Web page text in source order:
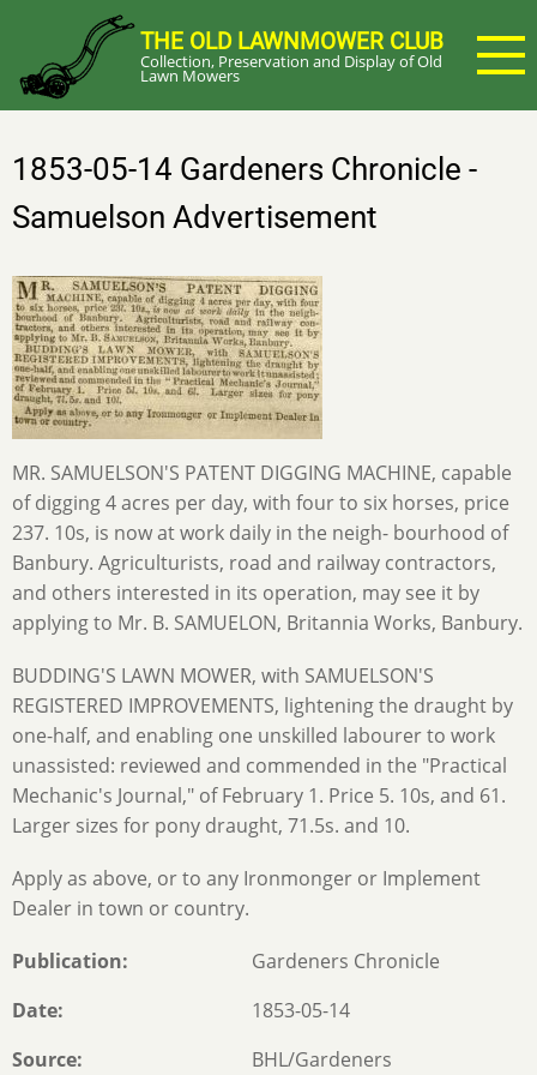
main
content
THE OLD LAWNMOWER CLUB
Collection, Preservation and Display of Old
Lawn Mowers
1853-05-14 Gardeners Chronicle -
Samuelson Advertisement
MR. SAMUELSON'S PATENT DIGGING MACHINE, capable
of digging 4 acres per day, with four to six horses, price
237. 10s, is now at work daily in the neigh- bourhood of
Banbury. Agriculturists, road and railway contractors,
and others interested in its operation, may see it by
applying to Mr. B. SAMUELON, Britannia Works, Banbury.
BUDDING'S LAWN MOWER, with SAMUELSON'S
REGISTERED IMPROVEMENTS, lightening the draught by
one-half, and enabling one unskilled labourer to work
unassisted: reviewed and commended in the "Practical
Mechanic's Journal," of February 1. Price 5. 10s, and 61.
Larger sizes for pony draught, 71.5s. and 10.
Apply as above, or to any Ironmonger or Implement
Dealer in town or country.
Publication
Gardeners Chronicle
Date
1853-05-14
Source
BHL/Gardeners